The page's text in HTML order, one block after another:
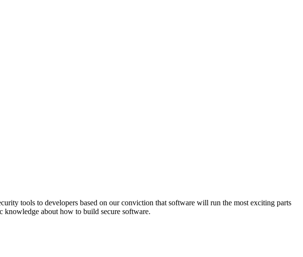
tools to developers based on our conviction that software will run the most exciting parts
knowledge about how to build secure software.